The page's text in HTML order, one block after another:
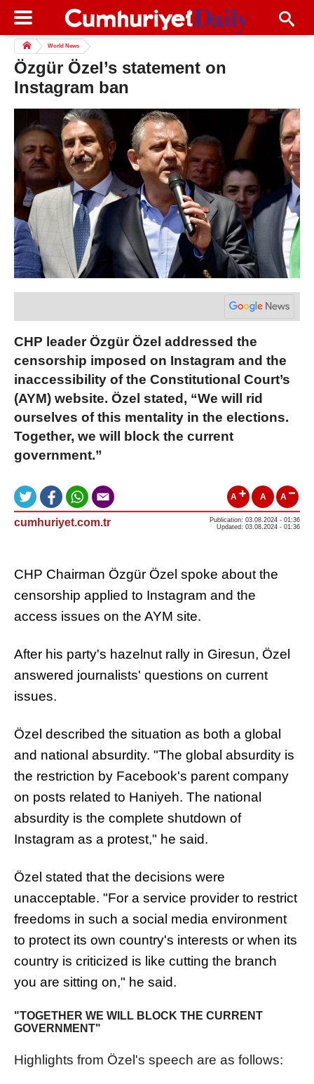
World News
Özgür Özel’s statement on
Instagram ban
CHP leader Özgür Özel addressed the
censorship imposed on Instagram and the
inaccessibility of the Constitutional Court’s
(AYM) website. Özel stated, “We will rid
ourselves of this mentality in the elections.
Together, we will block the current
government.”
A A A
cumhuriyet.com.tr
Publication: 03.08.2024 - 01:36
Updated: 03.08.2024 - 01:36
CHP Chairman Özgür Özel spoke about the
censorship applied to Instagram and the
access issues on the AYM site.
After his party's hazelnut rally in Giresun, Özel
answered journalists' questions on current
issues.
Özel described the situation as both a global
and national absurdity. "The global absurdity is
the restriction by Facebook's parent company
on posts related to Haniyeh. The national
absurdity is the complete shutdown of
Instagram as a protest," he said.
Özel stated that the decisions were
unacceptable. "For a service provider to restrict
freedoms in such a social media environment
to protect its own country's interests or when its
country is criticized is like cutting the branch
you are sitting on," he said.
"TOGETHER WE WILL BLOCK THE CURRENT
GOVERNMENT"
Highlights from Özel's speech are as follows: